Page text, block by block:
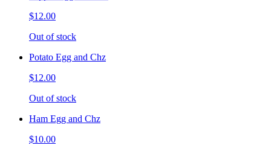
$12.00
Out of stock
Potato Egg and Chz
$12.00
Out of stock
Ham Egg and Chz
$10.00